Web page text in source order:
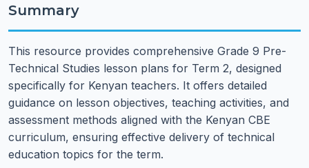
Summary
This resource provides comprehensive Grade 9 Pre-
Technical Studies lesson plans for Term 2, designed
specifically for Kenyan teachers. It offers detailed
guidance on lesson objectives, teaching activities, and
assessment methods aligned with the Kenyan CBE
curriculum, ensuring effective delivery of technical
education topics for the term.